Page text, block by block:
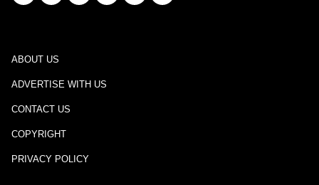
ABOUT US
ADVERTISE WITH US
CONTACT US
COPYRIGHT
PRIVACY POLICY